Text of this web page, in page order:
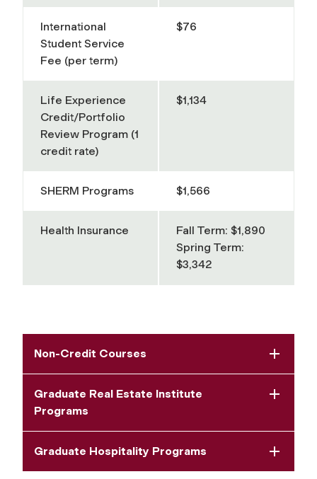
International
Student Service
Fee (per term)
$76
Life Experience
Credit/Portfolio
Review Program (1
credit rate)
$1,134
SHERM Programs $1,566
Health Insurance
Fall Term: $1,890
Spring Term:
$3,342
Non-Credit Courses
Graduate Real Estate Institute
Programs
Graduate Hospitality Programs